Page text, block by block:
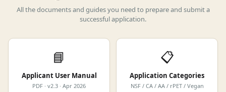
All the documents and guides you need to prepare and submit a
successful application.
📘
Applicant User Manual
PDF · v2.3 · Apr 2026
📋
Application Categories
NSF / CA / AA / rPET / Vegan